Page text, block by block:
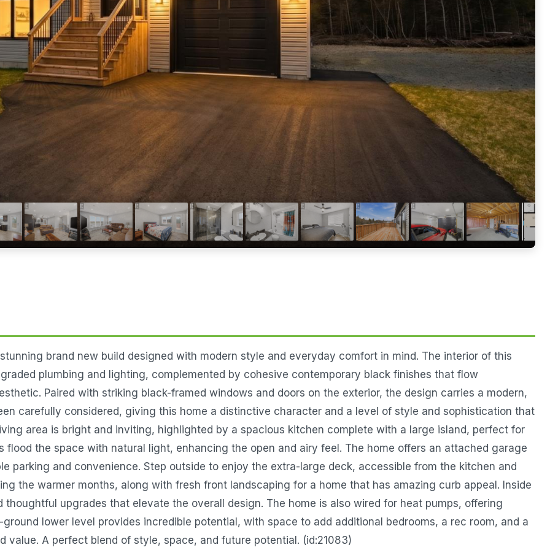
brand new build designed with modern style and everyday comfort in mind. The interior of this
plumbing and lighting, complemented by cohesive contemporary black finishes that flow
Paired with striking black-framed windows and doors on the exterior, the design carries a modern,
carefully considered, giving this home a distinctive character and a level of style and sophistication that
area is bright and inviting, highlighted by a spacious kitchen complete with a large island, perfect for
the space with natural light, enhancing the open and airy feel. The home offers an attached garage
parking and convenience. Step outside to enjoy the extra-large deck, accessible from the kitchen and
the warmer months, along with fresh front landscaping for a home that has amazing curb appeal. Inside
thoughtful upgrades that elevate the overall design. The home is also wired for heat pumps, offering
lower level provides incredible potential, with space to add additional bedrooms, a rec room, and a
A perfect blend of style, space, and future potential. (id:21083)